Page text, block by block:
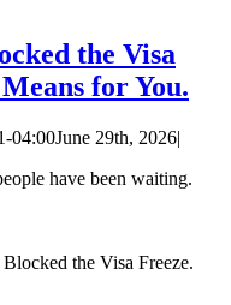
the Visa
for You.
04:00June 29th, 2026|
have been waiting.
the Visa Freeze.